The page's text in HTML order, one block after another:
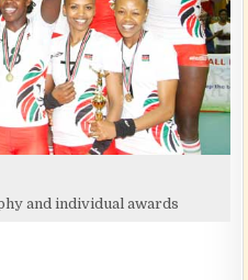
and individual awards